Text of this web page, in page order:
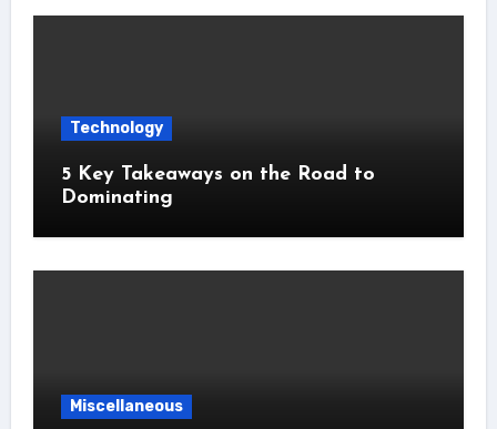
Technology
5 Key Takeaways on the Road to
Dominating
Miscellaneous